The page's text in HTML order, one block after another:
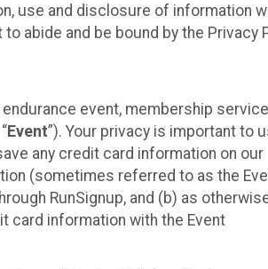
use and disclosure of information
abide and be bound by the Privacy
event, membership
Event”). Your privacy is important to
any credit card information on our
(sometimes referred to as the
RunSignup, and (b) as
card information with the Event